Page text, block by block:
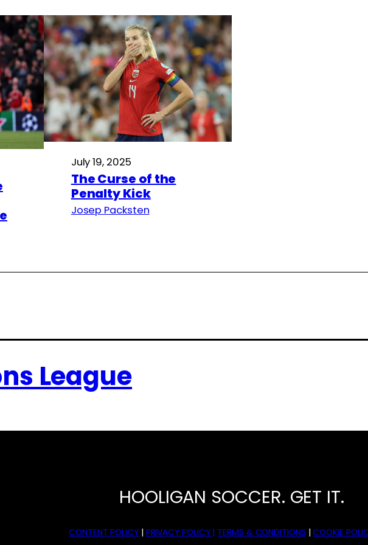
July 19, 2025
The Curse of the
Penalty Kick
Josep Packsten
League
HOOLIGAN SOCCER. GET IT.
CONTENT POLICY| PRIVACY POLICY | TERMS & CONDITIONS |COOKIE